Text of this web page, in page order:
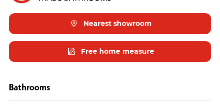
Nearest showroom
Free home measure
Bathrooms